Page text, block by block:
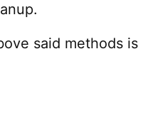
said methods is